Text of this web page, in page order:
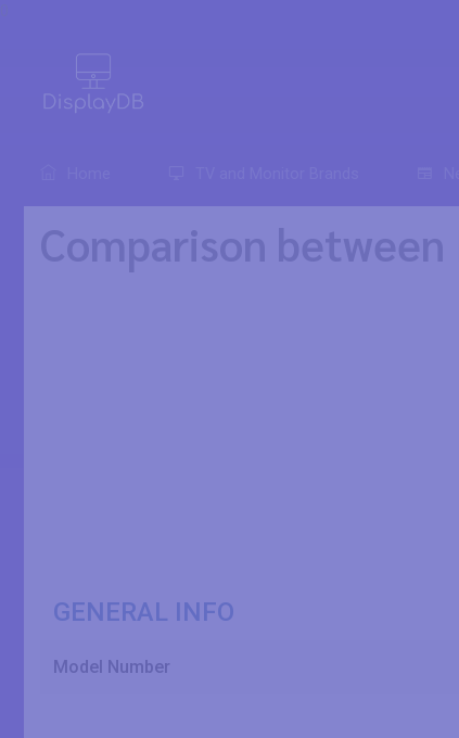
Comparison between
GENERAL INFO
Model Number